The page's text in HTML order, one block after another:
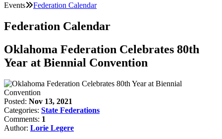
Events Federation Calendar
Federation Calendar
Oklahoma Federation Celebrates 80th
Year at Biennial Convention
Posted: Nov 13, 2021
Categories: State Federations
Comments: 1
Author: Lorie Legere